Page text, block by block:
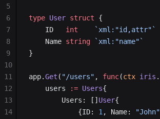
type User struct {
    ID
int
    `xml:"id,attr"`
    Name
string `xml:"name"`
}
app.Get ( "/users" , func(ctx iris .
    users
:= Users{
        Users: []
User{
            {ID:
1 , Name: "John"
5
6
7
8
9
10
11
12
13
14